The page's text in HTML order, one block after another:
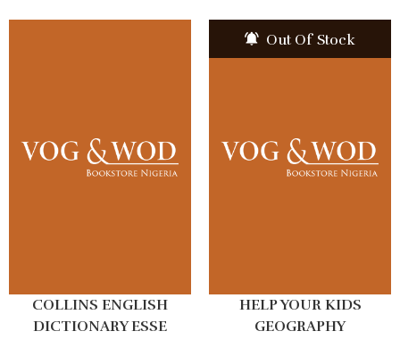
COLLINS ENGLISH
DICTIONARY ESSE
Out Of Stock
HELP YOUR KIDS
GEOGRAPHY